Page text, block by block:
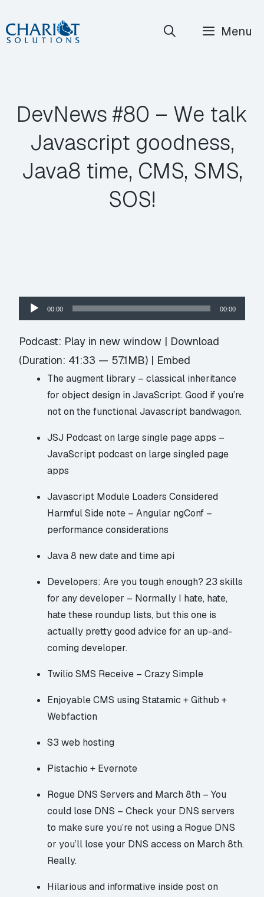
Skip
to
Menu
DevNews #80 – We talk
Javascript goodness,
Java8 time, CMS, SMS,
SOS!
Audio
Player
00:00 00:00
Podcast: Play in new window | Download
(Duration: 41:33 — 57.1MB) | Embed
The augment library – classical inheritance
for object design in JavaScript. Good if you’re
not on the functional Javascript bandwagon.
JSJ Podcast on large single page apps –
JavaScript podcast on large singled page
apps
Javascript Module Loaders Considered
HarmfulSide note –Angular ngConf –
performance considerations
Java 8 new date and time api
Developers: Are you tough enough? 23 skills
for any developer – Normally I hate, hate,
hate these roundup lists, but this one is
actually pretty good advice for an up-and-
coming developer.
Twilio SMS Receive – Crazy Simple
Enjoyable CMS using Statamic + Github +
Webfaction
S3 web hosting
Pistachio + Evernote
Rogue DNS Servers and March 8th – You
could lose DNS – Check your DNS servers
to make sure you’re not using a Rogue DNS
or you’ll lose your DNS access on March 8th.
Really.
Hilarious and informative inside post on